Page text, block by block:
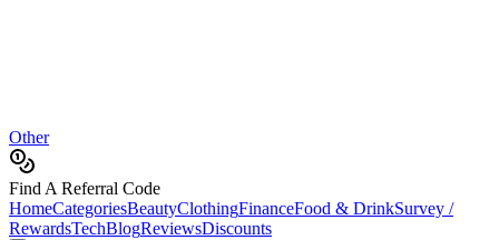
Other
Find A Referral Code
HomeCategoriesBeautyClothingFinanceFood & DrinkSurvey /
RewardsTechBlogReviewsDiscounts